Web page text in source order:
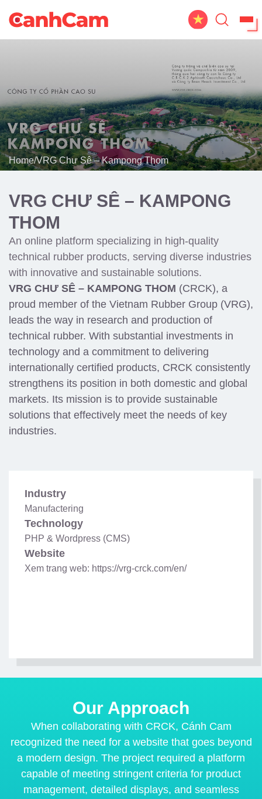
About Us
Website Design
Portfolio
Service
Workflow
Blog
Home/VRG Chư Sê – Kampong Thom
VRG CHƯ SÊ – KAMPONG
THOM
An online platform specializing in high-quality
technical rubber products, serving diverse industries
with innovative and sustainable solutions.
VRG CHƯ SÊ – KAMPONG THOM (CRCK), a
proud member of the Vietnam Rubber Group (VRG),
leads the way in research and production of
technical rubber. With substantial investments in
technology and a commitment to delivering
internationally certified products, CRCK consistently
strengthens its position in both domestic and global
markets. Its mission is to provide sustainable
solutions that effectively meet the needs of key
industries.
Industry
Manufactering
Technology
PHP & Wordpress (CMS)
Website
Xem trang web: https://vrg-crck.com/en/
Our Approach
When collaborating with CRCK, Cánh Cam
recognized the need for a website that goes beyond
a modern design. The project required a platform
capable of meeting stringent criteria for product
management, detailed displays, and seamless